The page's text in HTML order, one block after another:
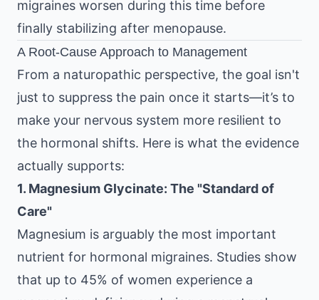
migraines worsen during this time before
finally stabilizing after menopause.
A Root-Cause Approach to Management
From a naturopathic perspective, the goal isn't
just to suppress the pain once it starts—it’s to
make your nervous system more resilient to
the hormonal shifts. Here is what the evidence
actually supports:
1. Magnesium Glycinate: The "Standard of
Care"
Magnesium is arguably the most important
nutrient for hormonal migraines. Studies show
that up to 45% of women experience a